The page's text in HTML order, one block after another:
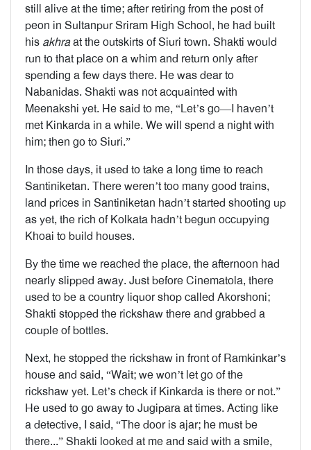
still alive at the time; after retiring from the post of
peon in Sultanpur Sriram High School, he had built
his akhraat the outskirts of Siuri town. Shakti would
run to that place on a whim and return only after
spending a few days there. He was dear to
Nabanidas. Shakti was not acquainted with
Meenakshi yet. He said to me, “Let’s go—I haven’t
met Kinkarda in a while. We will spend a night with
him; then go to Siuri.”
In those days, it used to take a long time to reach
Santiniketan. There weren’t too many good trains,
land prices in Santiniketan hadn’t started shooting up
as yet, the rich of Kolkata hadn’t begun occupying
Khoai to build houses.
By the time we reached the place, the afternoon had
nearly slipped away. Just before Cinematola, there
used to be a country liquor shop called Akorshoni;
Shakti stopped the rickshaw there and grabbed a
couple of bottles.
Next, he stopped the rickshaw in front of Ramkinkar’s
house and said, “Wait; we won’t let go of the
rickshaw yet. Let’s check if Kinkarda is there or not.”
He used to go away to Jugipara at times. Acting like
a detective, I said, “The door is ajar; he must be
there...” Shakti looked at me and said with a smile,